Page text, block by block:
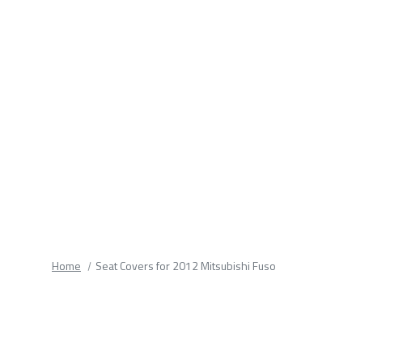
Home Seat Covers for 2012 Mitsubishi Fuso